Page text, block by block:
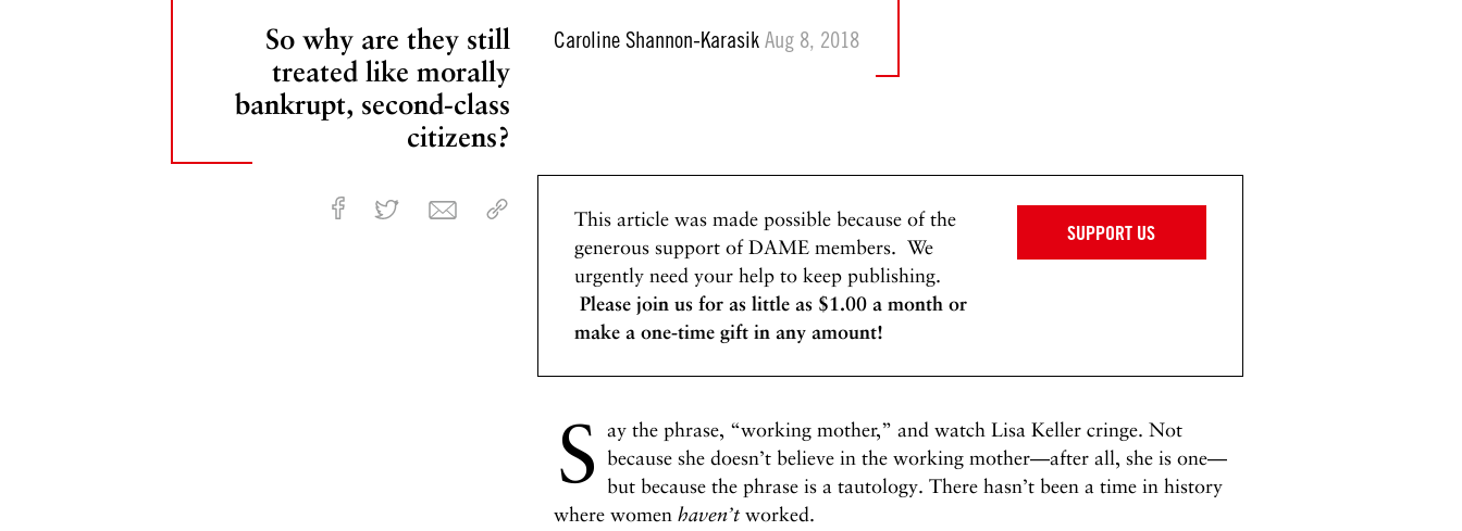
So why are they still
treated like morally
bankrupt, second-class
citizens?
Caroline Shannon-Karasik Aug 8, 2018
This article was made possible because of the
generous support of DAME members. We
urgently need your help to keep publishing.
Please join us for as little as $1.00 a month or
make a one-time gift in any amount!
SUPPORT US
S ay the phrase, “working mother,” and watch Lisa Keller cringe. Not
because she doesn’t believe in the working mother—after all, she is one—
but because the phrase is a tautology. There hasn’t been a time in history
where women haven’tworked.